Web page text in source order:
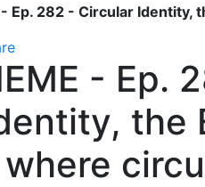
- Ep. 282 - Circular
- Ep.
the